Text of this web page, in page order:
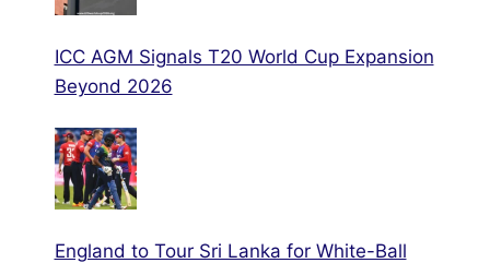
ICC AGM Signals T20 World Cup Expansion
Beyond 2026
England to Tour Sri Lanka for White-Ball